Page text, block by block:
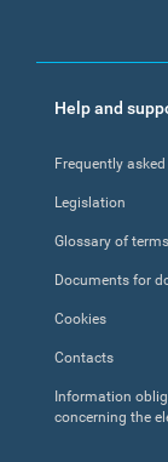
Help and
Frequently
Legislation
Glossary of terms
Documents for
Cookies
Contacts
Information
concerning the